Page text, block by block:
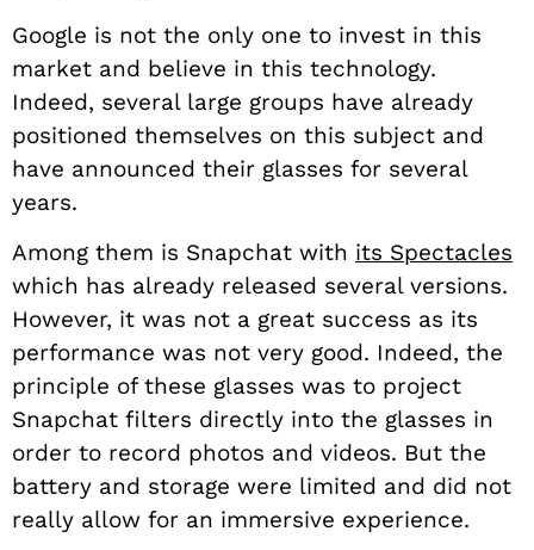
Google is not the only one to invest in this
market and believe in this technology.
Indeed, several large groups have already
positioned themselves on this subject and
have announced their glasses for several
years.
Among them is Snapchat with its Spectacles
which has already released several versions.
However, it was not a great success as its
performance was not very good. Indeed, the
principle of these glasses was to project
Snapchat filters directly into the glasses in
order to record photos and videos. But the
battery and storage were limited and did not
really allow for an immersive experience.